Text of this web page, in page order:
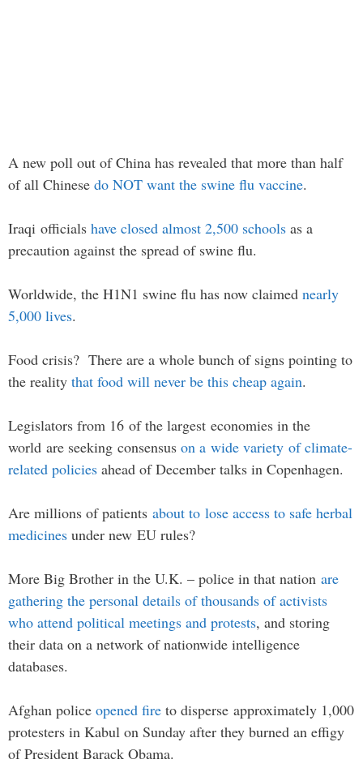
A new poll out of China has revealed that more than half
of all Chinese do NOT want the swine flu vaccine.
Iraqi officials have closed almost 2,500 schools as a
precaution against the spread of swine flu.
Worldwide, the H1N1 swine flu has now claimed nearly
5,000 lives.
Food crisis? There are a whole bunch of signs pointing to
the reality that food will never be this cheap again.
Legislators from 16 of the largest economies in the
world are seeking consensus on a wide variety of climate-
related policies ahead of December talks in Copenhagen.
Are millions of patients about to lose access to safe herbal
medicines under new EU rules?
More Big Brother in the U.K. – police in that nation are
gathering the personal details of thousands of activists
who attend political meetings and protests, and storing
their data on a network of nationwide intelligence
databases.
Afghan police opened fire to disperse approximately 1,000
protesters in Kabul on Sunday after they burned an effigy
of President Barack Obama.